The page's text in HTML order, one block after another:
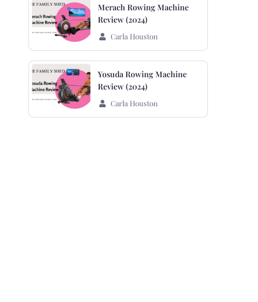
Merach Rowing Machine
Review (2024)
Carla Houston
Yosuda Rowing Machine
Review (2024)
Carla Houston